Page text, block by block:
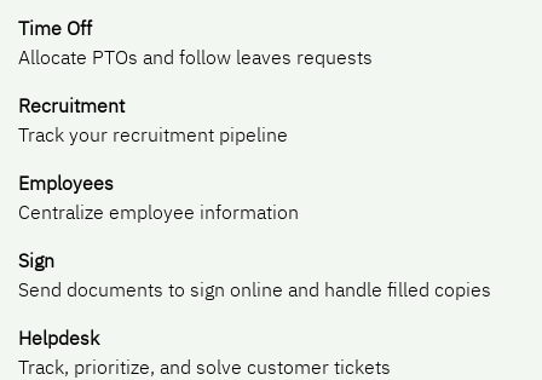
Time Off
Allocate PTOs and follow leaves requests
Recruitment
Track your recruitment pipeline
Employees
Centralize employee information
Sign
Send documents to sign online and handle filled copies
Helpdesk
Track, prioritize, and solve customer tickets